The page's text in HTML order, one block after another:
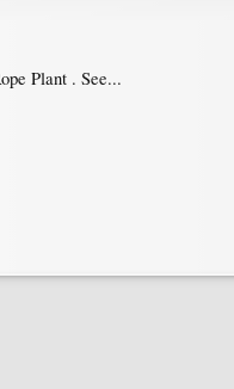
Plant . See...